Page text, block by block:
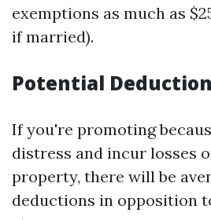
exemptions as much as
if married).
Potential
If you're promoting
distress and incur losses
property, there will be
deductions in opposition